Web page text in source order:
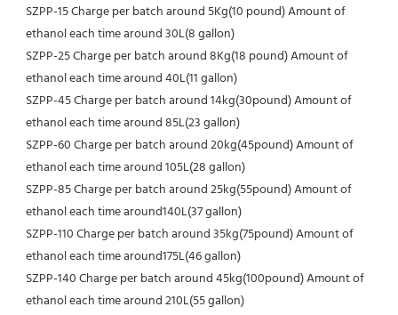
SZPP-15 Charge per batch around 5Kg(10 pound) Amount of
ethanol each time around 30L(8 gallon)
SZPP-25 Charge per batch around 8Kg(18 pound) Amount of
ethanol each time around 40L(11 gallon)
SZPP-45 Charge per batch around 14kg(30pound) Amount of
ethanol each time around 85L(23 gallon)
SZPP-60 Charge per batch around 20kg(45pound) Amount of
ethanol each time around 105L(28 gallon)
SZPP-85 Charge per batch around 25kg(55pound) Amount of
ethanol each time around140L(37 gallon)
SZPP-110 Charge per batch around 35kg(75pound) Amount of
ethanol each time around175L(46 gallon)
SZPP-140 Charge per batch around 45kg(100pound) Amount of
ethanol each time around 210L(55 gallon)